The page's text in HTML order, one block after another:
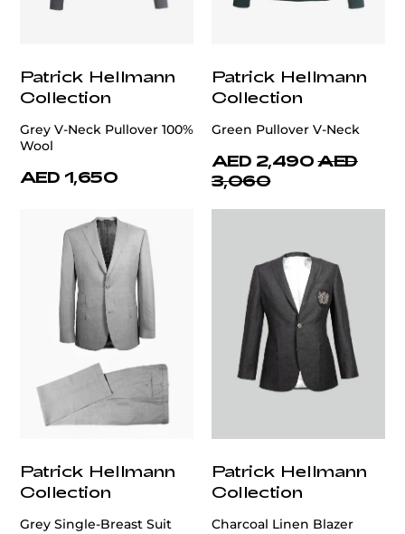
Patrick Hellmann
Collection
Grey V-Neck Pullover 100%
Wool
AED 1,650
Patrick Hellmann
Collection
Green Pullover V-Neck
AED 2,490 AED
3,060
Patrick Hellmann
Collection
Grey Single-Breast Suit
Patrick Hellmann
Collection
Charcoal Linen Blazer